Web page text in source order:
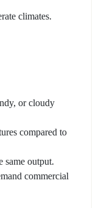
climates.
or cloudy
compared to
same output.
commercial